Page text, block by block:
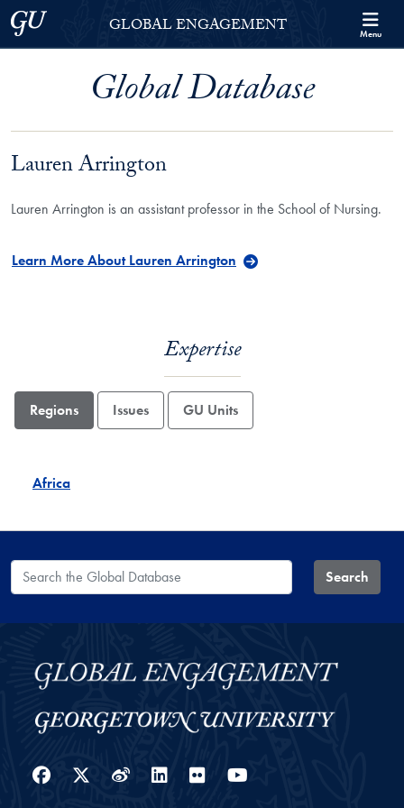
Skip to Georgetown Global Engagement Menu
Skip to main content
Georgetown UniversityGLOBAL ENGAGEMENT Menu
Global Database
Lauren Arrington
Lauren Arrington is an assistant professor in the School of Nursing.
Learn More About Lauren Arrington
Expertise
Regions Issues GU Units
Africa
Search the Global Database Search
Facebook
Twitter
WeiboLinkedIn
Flickr